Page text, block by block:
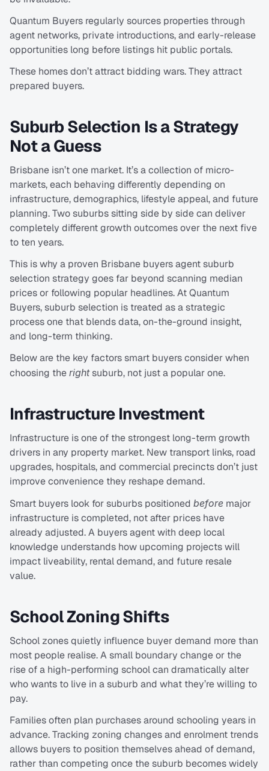
Quantum Buyers regularly sources properties through
agent networks, private introductions, and early-release
opportunities long before listings hit public portals.
These homes don’t attract bidding wars. They attract
prepared buyers.
Suburb Selection Is a Strategy
Not a Guess
Brisbane isn’t one market. It’s a collection of micro-
markets, each behaving differently depending on
infrastructure, demographics, lifestyle appeal, and future
planning. Two suburbs sitting side by side can deliver
completely different growth outcomes over the next five
to ten years.
This is why a proven Brisbane buyers agent suburb
selection strategy goes far beyond scanning median
prices or following popular headlines. At Quantum
Buyers, suburb selection is treated as a strategic
process one that blends data, on-the-ground insight,
and long-term thinking.
Below are the key factors smart buyers consider when
choosing the right suburb, not just a popular one.
Infrastructure Investment
Infrastructure is one of the strongest long-term growth
drivers in any property market. New transport links, road
upgrades, hospitals, and commercial precincts don’t just
improve convenience they reshape demand.
Smart buyers look for suburbs positioned before major
infrastructure is completed, not after prices have
already adjusted. A buyers agent with deep local
knowledge understands how upcoming projects will
impact liveability, rental demand, and future resale
value.
School Zoning Shifts
School zones quietly influence buyer demand more than
most people realise. A small boundary change or the
rise of a high-performing school can dramatically alter
who wants to live in a suburb and what they’re willing to
pay.
Families often plan purchases around schooling years in
advance. Tracking zoning changes and enrolment trends
allows buyers to position themselves ahead of demand,
rather than competing once the suburb becomes widely